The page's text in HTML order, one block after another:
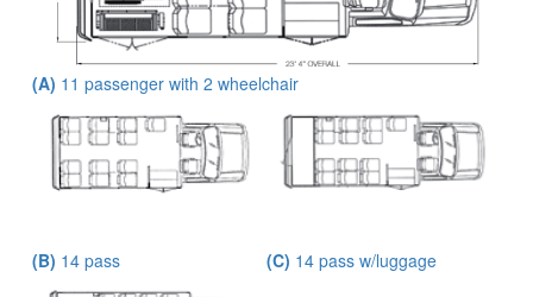
(A) 11 passenger with 2 wheelchair
(B) 14 pass (C) 14 pass w/luggage